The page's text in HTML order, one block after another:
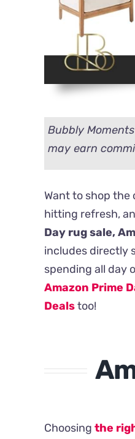
Bubbly
may earn
Want to shop
hitting refresh,
Day rug sale,
includes directly
spending all day
Amazon Prime
Dealstoo!
Choosing the